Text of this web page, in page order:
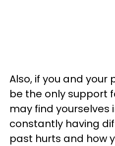
Also, if you and
be the only support
may find yourselves
constantly having
past hurts and how